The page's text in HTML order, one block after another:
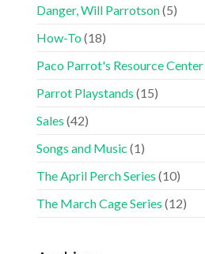
Danger, Will Parrotson(5)
How-To(18)
Paco Parrot's Resource Center
Parrot Playstands (15)
Sales (42)
Songs and Music (1)
The April Perch Series (10)
The March Cage Series (12)